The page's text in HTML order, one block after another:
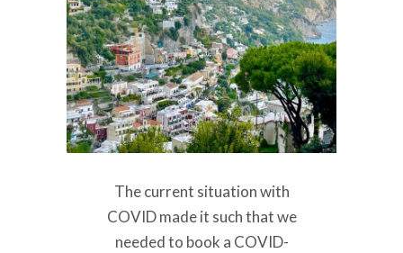
The current situation with
COVID made it such that we
needed to book a COVID-